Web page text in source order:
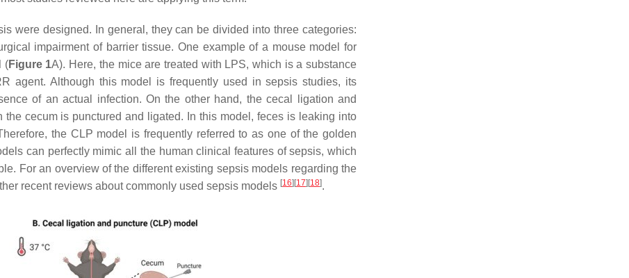
were designed. In general, they can be divided into three categories:
impairment of barrier tissue. One example of a mouse model for
(Figure 1A). Here, the mice are treated with LPS, which is a substance
agent. Although this model is frequently used in sepsis studies, its
of an actual infection. On the other hand, the cecal ligation and
cecum is punctured and ligated. In this model, feces is leaking into
the CLP model is frequently referred to as one of the golden
can perfectly mimic all the human clinical features of sepsis, which
For an overview of the different existing sepsis models regarding the
recent reviews about commonly used sepsis models [16] [17] [18].